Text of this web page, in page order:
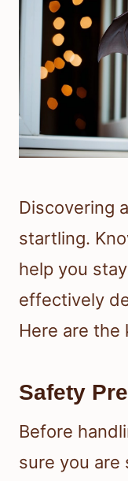
Discovering
startling.
help you
effectively
Here are the
Safety
Before
sure you are